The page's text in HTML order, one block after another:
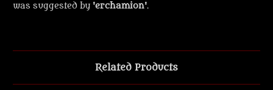
was suggested by 'erchamion'.
Related Products